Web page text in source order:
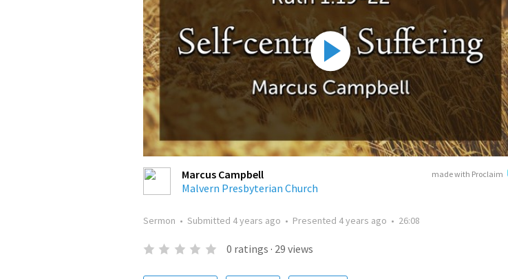
made with Proclaim
Marcus Campbell
Malvern Presbyterian Church
Sermon • Submitted 4 years ago • Presented 4 years ago • 26:08
0 ratings · 29 views